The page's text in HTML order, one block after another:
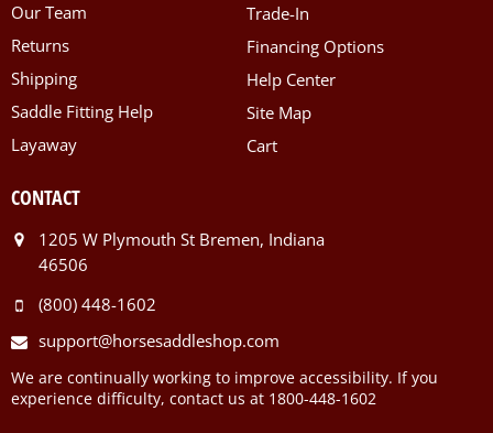
Our Team
Returns
Shipping
Saddle Fitting Help
Layaway
Trade-In
Financing Options
Help Center
Site Map
Cart
CONTACT
1205 W Plymouth St Bremen, Indiana
46506
(800) 448-1602
support@horsesaddleshop.com
We are continually working to improve accessibility. If you
experience difficulty, contact us at 1800-448-1602